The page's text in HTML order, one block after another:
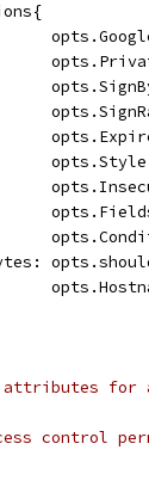
for
control